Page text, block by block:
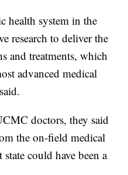
health system in the
research to deliver the
and treatments, which
advanced medical
doctors, they said
the on-field medical
could have been a